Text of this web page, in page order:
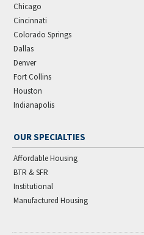
Chicago
Cincinnati
Colorado Springs
Dallas
Denver
Fort Collins
Houston
Indianapolis
OUR SPECIALTIES
Affordable Housing
BTR & SFR
Institutional
Manufactured Housing